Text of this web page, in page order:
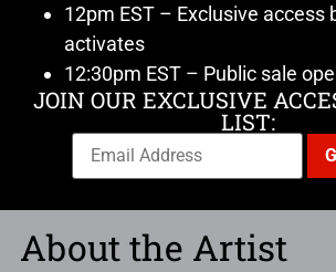
12pm EST – Exclusive access
activates
12:30pm EST – Public sale
JOIN OUR EXCLUSIVE
LIST:
About the Artist